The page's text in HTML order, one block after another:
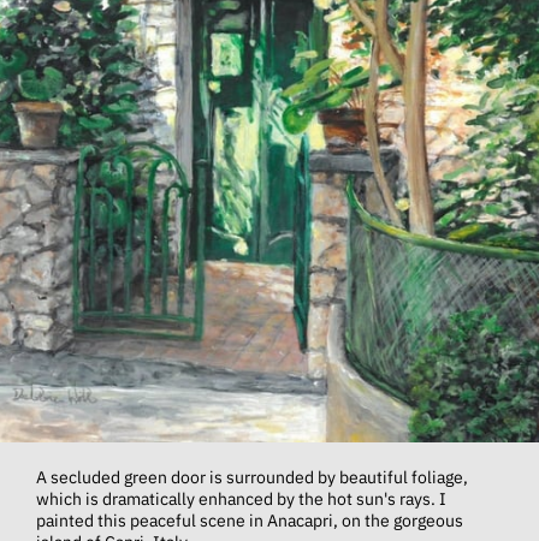
A secluded green door is surrounded by beautiful foliage,
which is dramatically enhanced by the hot sun's rays. I
painted this peaceful scene in Anacapri, on the gorgeous